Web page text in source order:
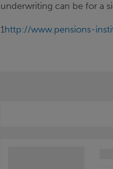
underwriting can be for a
1http://www.pensions-